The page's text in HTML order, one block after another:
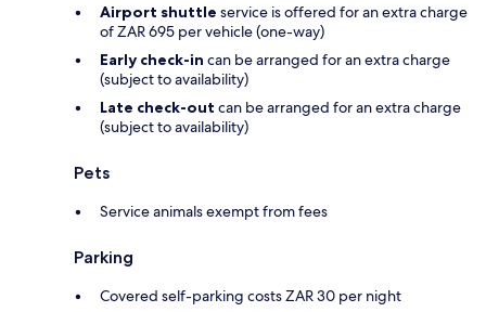
Airport shuttle service is offered for an extra charge
of ZAR 695 per vehicle (one-way)
Early check-in can be arranged for an extra charge
(subject to availability)
Late check-out can be arranged for an extra charge
(subject to availability)
Pets
Service animals exempt from fees
Parking
Covered self-parking costs ZAR 30 per night